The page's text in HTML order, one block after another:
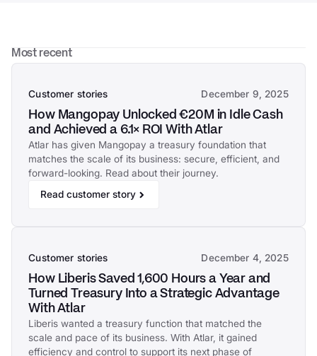
Most recent
Customer stories December 9, 2025
How Mangopay Unlocked €20M in Idle Cash
and Achieved a 6.1× ROI With Atlar
Atlar has given Mangopay a treasury foundation that
matches the scale of its business: secure, efficient, and
forward-looking. Read about their journey.
Read customer story
Customer stories December 4, 2025
How Liberis Saved 1,600 Hours a Year and
Turned Treasury Into a Strategic Advantage
With Atlar
Liberis wanted a treasury function that matched the
scale and pace of its business. With Atlar, it gained
efficiency and control to support its next phase of